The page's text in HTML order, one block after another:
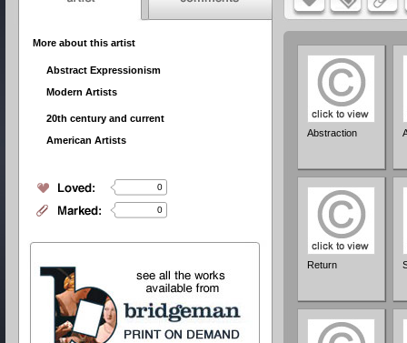
More about this artist
Abstract Expressionism
Modern Artists
20th century and current
American Artists
0
0
Abstraction
Return